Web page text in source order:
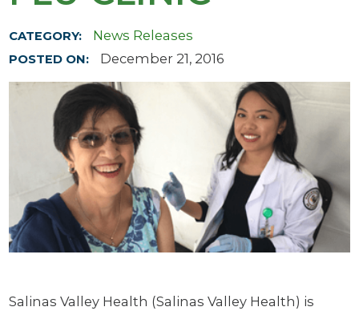
CATEGORY: News Releases
POSTED ON: December 21, 2016
Salinas Valley Health (Salinas Valley Health) is